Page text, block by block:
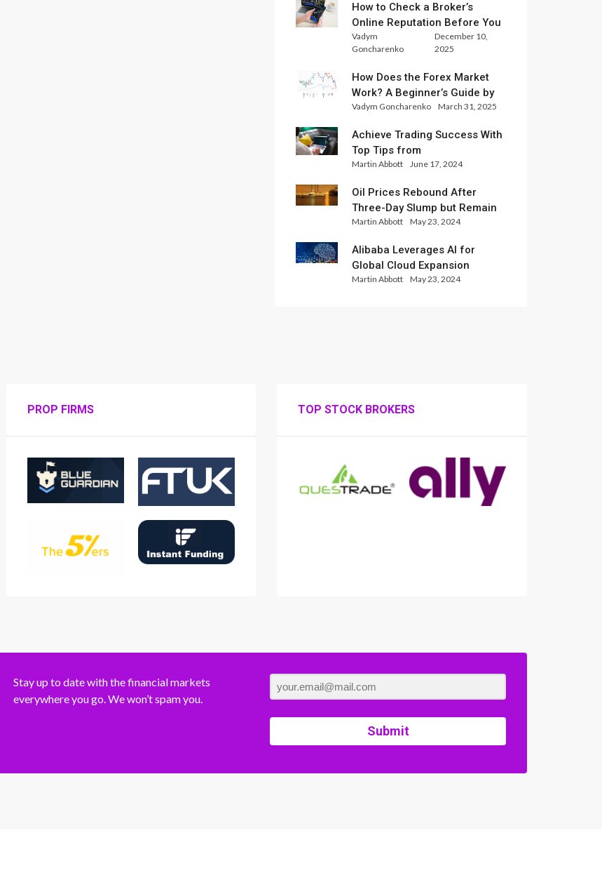
How to Check a Broker’s
Online Reputation Before You
Trade
Vadym
Goncharenko
December 10,
2025
How Does the Forex Market
Work? A Beginner’s Guide by
Xlence Analysts
Vadym Goncharenko March 31, 2025
Achieve Trading Success With
Top Tips from
InternationalReserve Experts
Martin Abbott June 17, 2024
Oil Prices Rebound After
Three-Day Slump but Remain
Set for Weekly Loss
Martin Abbott May 23, 2024
Alibaba Leverages AI for
Global Cloud Expansion
Martin Abbott May 23, 2024
PROP FIRMS TOP STOCK BROKERS
Stay up to date with the financial markets
everywhere you go. We won’t spam you.
Submit